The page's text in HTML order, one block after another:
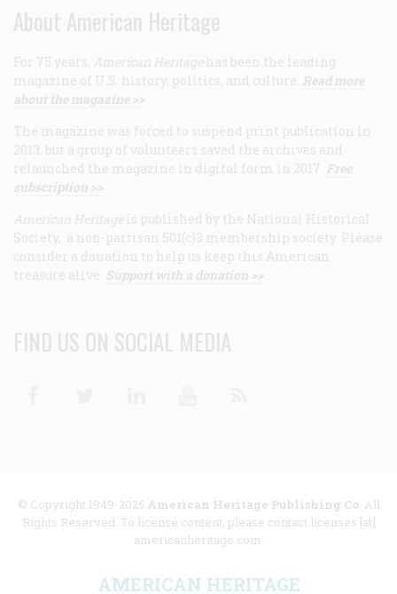
About American Heritage
For 75 years, American Heritage has been the leading
magazine of U.S. history, politics, and culture. Read more
about the magazine >>
The magazine was forced to suspend print publication in
2013, but a group of volunteers saved the archives and
relaunched the magazine in digital form in 2017. Free
subscription >>
American Heritage is published by the National Historical
Society, a non-partisan 501(c)3 membership society. Please
consider a donation to help us keep this American
treasure alive. Support with a donation >>
FIND US ON SOCIAL MEDIA
© Copyright 1949-2025 American Heritage Publishing Co. All
Rights Reserved. To license content, please contact licenses [at]
americanheritage.com.
AMERICAN HERITAGE